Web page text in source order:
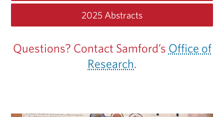
2025 Abstracts
Questions? Contact Samford’s Office of
Research.